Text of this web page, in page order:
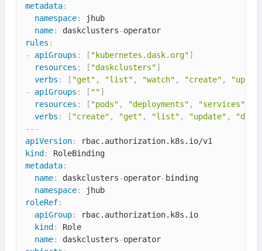
metadata:
namespace:
jhub
name: daskclusters-
rules :
-
apiGroups : [ "kubernetes.dask.org"]
resources : [ "daskclusters"]
verbs : [ "get" , "list" , "watch" , "create" ,
-
apiGroups : [ ""]
resources : [ "pods" , "deployments" , "services"
verbs : [ "create" , "get" , "list" , "update" ,
---
apiVersion:
kind :
metadata:
name: daskclusters-operator- binding
namespace:
roleRef:
apiGroup:
rbac.authorization.k8s.io
kind :
Role
name: daskclusters-